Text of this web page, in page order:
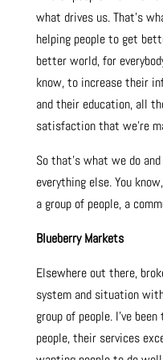
what drives us. That’s
helping people to get
better world, for
know, to increase their
and their education, all
satisfaction that we’re
So that’s what we do
everything else. You
a group of people, a
Blueberry Markets
Elsewhere out there,
system and situation
group of people. I’ve
people, their services